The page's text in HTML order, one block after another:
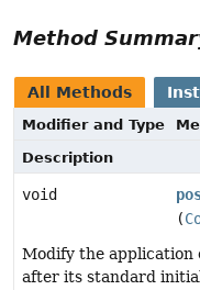
Method
All Methods
Modifier and Type
Description
void
(
Modify the
after its standard